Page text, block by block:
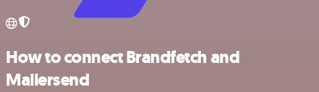
How to connect Brandfetch and
Mailersend